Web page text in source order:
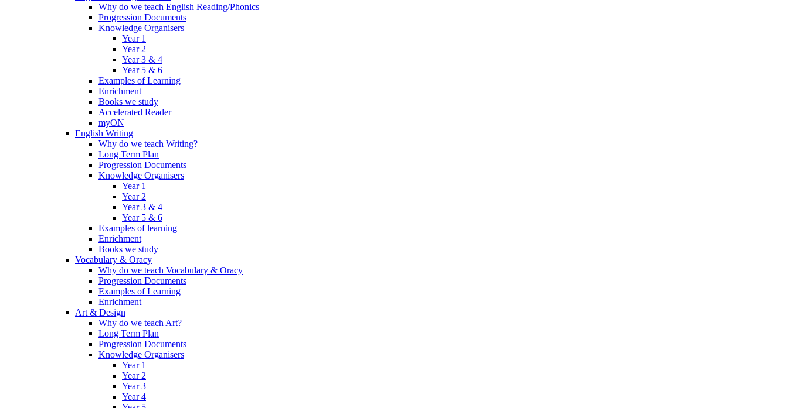
Why do we teach English Reading/Phonics
Progression Documents
Knowledge Organisers
Year 1
Year 2
Year 3 & 4
Year 5 & 6
Examples of Learning
Enrichment
Books we study
Accelerated Reader
myON
English Writing
Why do we teach Writing?
Long Term Plan
Progression Documents
Knowledge Organisers
Year 1
Year 2
Year 3 & 4
Year 5 & 6
Examples of learning
Enrichment
Books we study
Vocabulary & Oracy
Why do we teach Vocabulary & Oracy
Progression Documents
Examples of Learning
Enrichment
Art & Design
Why do we teach Art?
Long Term Plan
Progression Documents
Knowledge Organisers
Year 1
Year 2
Year 3
Year 4